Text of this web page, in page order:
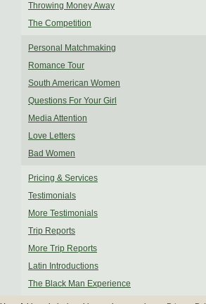
Throwing Money Away
The Competition
Personal Matchmaking
Romance Tour
South American Women
Questions For Your Girl
Media Attention
Love Letters
Bad Women
Pricing & Services
Testimonials
More Testimonials
Trip Reports
More Trip Reports
Latin Introductions
The Black Man Experience